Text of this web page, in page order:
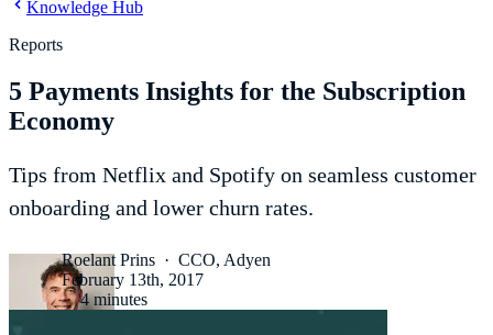
Knowledge Hub
Reports
5 Payments Insights for the Subscription
Economy
Tips from Netflix and Spotify on seamless customer
onboarding and lower churn rates.
Roelant Prins · CCO, Adyen
February 13th, 2017
·4 minutes